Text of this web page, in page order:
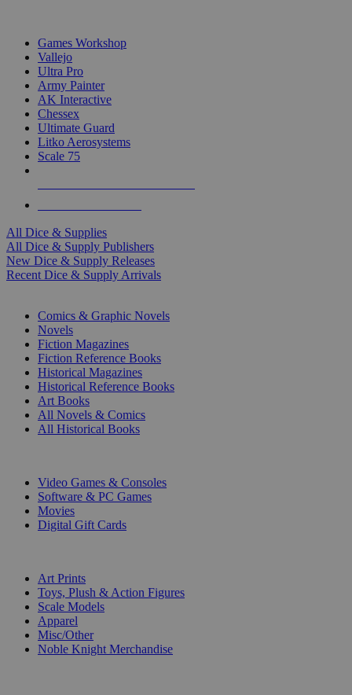
Games Workshop
Vallejo
Ultra Pro
Army Painter
AK Interactive
Chessex
Ultimate Guard
Litko Aerosystems
Scale 75
All Dice & Supplies
All Dice & Supply Publishers
New Dice & Supply Releases
Recent Dice & Supply Arrivals
Comics & Graphic Novels
Novels
Fiction Magazines
Fiction Reference Books
Historical Magazines
Historical Reference Books
Art Books
All Novels & Comics
All Historical Books
Video Games & Consoles
Software & PC Games
Movies
Digital Gift Cards
Art Prints
Toys, Plush & Action Figures
Scale Models
Apparel
Misc/Other
Noble Knight Merchandise